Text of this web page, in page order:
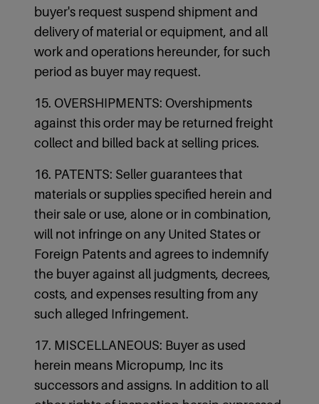
buyer's request suspend shipment and
delivery of material or equipment, and all
work and operations hereunder, for such
period as buyer may request.
15. OVERSHIPMENTS: Overshipments
against this order may be returned freight
collect and billed back at selling prices.
16. PATENTS: Seller guarantees that
materials or supplies specified herein and
their sale or use, alone or in combination,
will not infringe on any United States or
Foreign Patents and agrees to indemnify
the buyer against all judgments, decrees,
costs, and expenses resulting from any
such alleged Infringement.
17. MISCELLANEOUS: Buyer as used
herein means Micropump, Inc its
successors and assigns. In addition to all